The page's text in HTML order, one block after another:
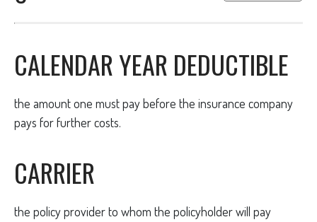
CALENDAR YEAR DEDUCTIBLE
the amount one must pay before the insurance company
pays for further costs.
CARRIER
the policy provider to whom the policyholder will pay